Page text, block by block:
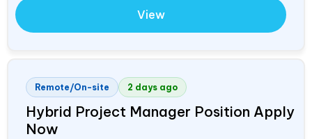
View
Remote/On-site 2 days ago
Hybrid Project Manager Position Apply
Now